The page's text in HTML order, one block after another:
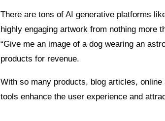
There are tons of AI generative platforms
highly engaging artwork from nothing more
“Give me an image of a dog wearing an
products for revenue.
With so many products, blog articles,
tools enhance the user experience and